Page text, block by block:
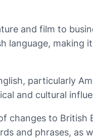
and film to
language, making
particularly
and cultural
changes to
and phrases, as